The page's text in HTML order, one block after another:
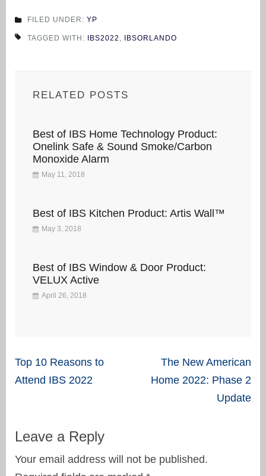
FILED UNDER: YP
TAGGED WITH: IBS2022 , IBSORLANDO
RELATED POSTS
Best of IBS Home Technology Product:
Onelink Safe & Sound Smoke/Carbon
Monoxide Alarm
May 11, 2018
Best of IBS Kitchen Product: Artis Wall™
May 3, 2018
Best of IBS Window & Door Product:
VELUX Active
April 26, 2018
Post
navigation
Top 10 Reasons to
Attend IBS 2022
The New American
Home 2022: Phase 2
Update
Leave a Reply
Your email address will not be published.